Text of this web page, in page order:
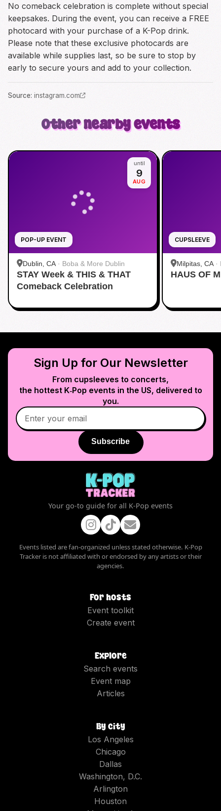
No comeback celebration is complete without special
keepsakes. During the event, you can receive a FREE
photocard with your purchase of a K-Pop drink.
Please note that these exclusive photocards are
available while supplies last, so be sure to stop by
early to secure yours and add to your collection.
Source: instagram.com
Other nearby events
POP-UP EVENT
until
9
AUG
Dublin, CA · Boba & More Dublin
STAY Week & THIS & THAT
Comeback Celebration
CUPSLEEVE
Milpitas, CA ·
HAUS OF
Sign Up for Our Newsletter
From cupsleeves to concerts,
the hottest K‑Pop events in the US, delivered to
you.
Subscribe
Your go-to guide for all K-Pop events
Events listed are fan-organized unless stated otherwise. K-Pop
Tracker is not affiliated with or endorsed by any artists or their
agencies.
For hosts
Event toolkit
Create event
Explore
Search events
Event map
Articles
By city
Los Angeles
Chicago
Dallas
Washington, D.C.
Arlington
Houston